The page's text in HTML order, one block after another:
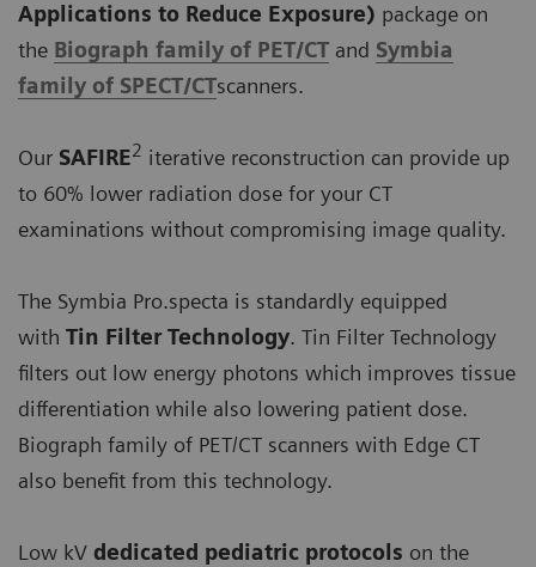
Applications to Reduce Exposure) package on
the Biograph family of PET/CT and Symbia
family of SPECT/CTscanners.
Our SAFIRE2 iterative reconstruction can provide up
to 60% lower radiation dose for your CT
examinations without compromising image quality.
The Symbia Pro.specta is standardly equipped
with Tin Filter Technology. Tin Filter Technology
filters out low energy photons which improves tissue
differentiation while also lowering patient dose.
Biograph family of PET/CT scanners with Edge CT
also benefit from this technology.
Low kV dedicated pediatric protocols on the